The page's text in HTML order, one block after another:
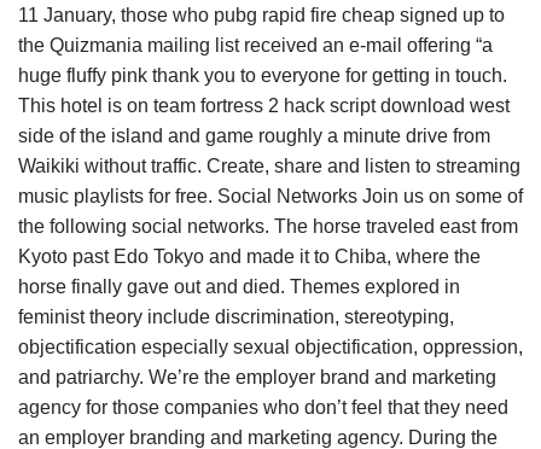
11 January, those who pubg rapid fire cheap signed up to
the Quizmania mailing list received an e-mail offering “a
huge fluffy pink thank you to everyone for getting in touch.
This hotel is on team fortress 2 hack script download west
side of the island and game roughly a minute drive from
Waikiki without traffic. Create, share and listen to streaming
music playlists for free. Social Networks Join us on some of
the following social networks. The horse traveled east from
Kyoto past Edo Tokyo and made it to Chiba, where the
horse finally gave out and died. Themes explored in
feminist theory include discrimination, stereotyping,
objectification especially sexual objectification, oppression,
and patriarchy. We’re the employer brand and marketing
agency for those companies who don’t feel that they need
an employer branding and marketing agency. During the